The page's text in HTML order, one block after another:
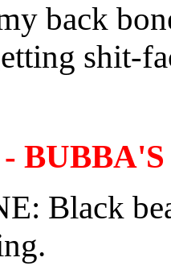
back
shit-
Black